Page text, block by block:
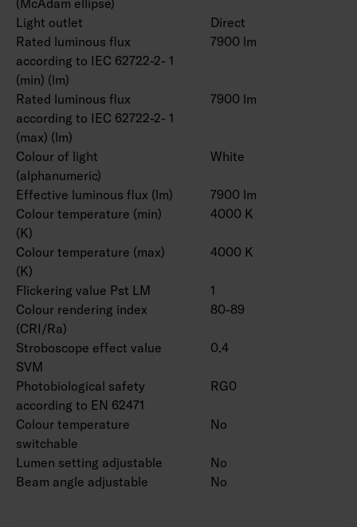
Light outlet
Direct
Rated luminous flux
according to IEC 62722-2- 1
(min) (lm)
7900 lm
Rated luminous flux
according to IEC 62722-2- 1
(max) (lm)
7900 lm
Colour of light
(alphanumeric)
White
Effective luminous flux (lm)
7900 lm
Colour temperature (min)
(K)
4000 K
Colour temperature (max)
(K)
4000 K
Flickering value Pst LM
1
Colour rendering index
(CRI/Ra)
80-89
Stroboscope effect value
SVM
0.4
Photobiological safety
according to EN 62471
RG0
Colour temperature
switchable
No
Lumen setting adjustable
No
Beam angle adjustable
No